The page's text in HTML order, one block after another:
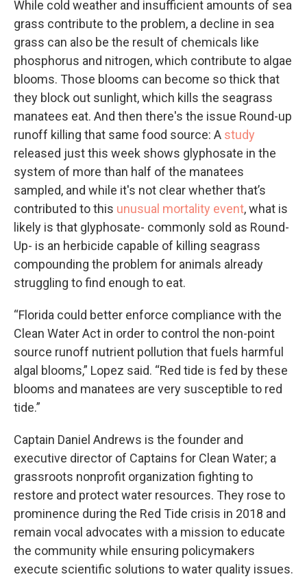
While cold weather and insufficient amounts of sea
grass contribute to the problem, a decline in sea
grass can also be the result of chemicals like
phosphorus and nitrogen, which contribute to algae
blooms. Those blooms can become so thick that
they block out sunlight, which kills the seagrass
manatees eat. And then there's the issue Round-up
runoff killing that same food source: A study
released just this week shows glyphosate in the
system of more than half of the manatees
sampled, and while it's not clear whether that’s
contributed to this unusual mortality event, what is
likely is that glyphosate- commonly sold as Round-
Up- is an herbicide capable of killing seagrass
compounding the problem for animals already
struggling to find enough to eat.
“Florida could better enforce compliance with the
Clean Water Act in order to control the non-point
source runoff nutrient pollution that fuels harmful
algal blooms,” Lopez said. “Red tide is fed by these
blooms and manatees are very susceptible to red
tide.”
Captain Daniel Andrews is the founder and
executive director of Captains for Clean Water; a
grassroots nonprofit organization fighting to
restore and protect water resources. They rose to
prominence during the Red Tide crisis in 2018 and
remain vocal advocates with a mission to educate
the community while ensuring policymakers
execute scientific solutions to water quality issues.